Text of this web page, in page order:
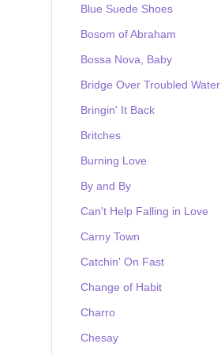
Blue Suede Shoes
Bosom of Abraham
Bossa Nova, Baby
Bridge Over Troubled Water
Bringin' It Back
Britches
Burning Love
By and By
Can't Help Falling in Love
Carny Town
Catchin' On Fast
Change of Habit
Charro
Chesay